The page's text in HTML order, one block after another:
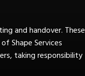
and handover. These
Shape Services
taking responsibility